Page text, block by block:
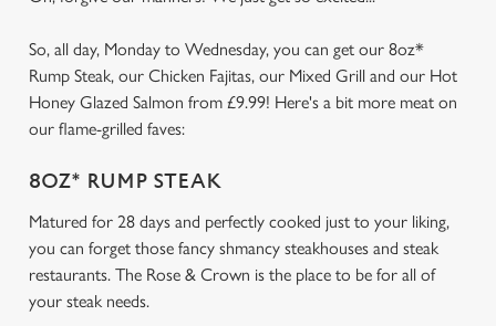
So, all day, Monday to Wednesday, you can get our 8oz*
Rump Steak, our Chicken Fajitas, our Mixed Grill and our Hot
Honey Glazed Salmon from £9.99! Here's a bit more meat on
our flame-grilled faves:
8OZ* RUMP STEAK
Matured for 28 days and perfectly cooked just to your liking,
you can forget those fancy shmancy steakhouses and steak
restaurants. The Rose & Crown is the place to be for all of
your steak needs.